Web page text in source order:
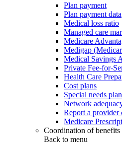
Plan payment
Plan payment data
Medical loss ratio
Managed care
Medicare
Medigap
Medical Savings
Private Fee-for-
Health Care
Cost plans
Special needs
Network
Report a provider
Medicare
Coordination of
Back to menu